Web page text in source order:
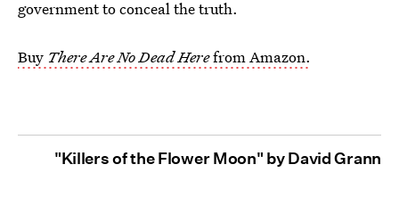
government to conceal the truth.
Buy There Are No Dead Herefrom Amazon.
"Killers of the Flower Moon" by David Grann